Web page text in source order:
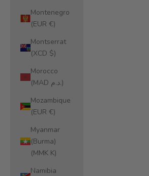
Montenegro
(EUR €)
Montserrat
(XCD $)
Morocco
(MAD د.م.)
Mozambique
(EUR €)
Myanmar
(Burma)
(MMK K)
Namibia